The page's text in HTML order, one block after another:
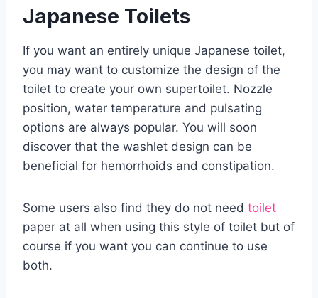
Japanese Toilets
If you want an entirely unique Japanese toilet,
you may want to customize the design of the
toilet to create your own supertoilet. Nozzle
position, water temperature and pulsating
options are always popular. You will soon
discover that the washlet design can be
beneficial for hemorrhoids and constipation.
Some users also find they do not need toilet
paper at all when using this style of toilet but of
course if you want you can continue to use
both.